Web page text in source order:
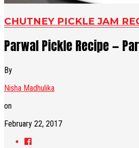
CHUTNEY PICKLE JAM
Parwal Pickle Recipe —
By
Nisha Madhulika
on
February 22, 2017